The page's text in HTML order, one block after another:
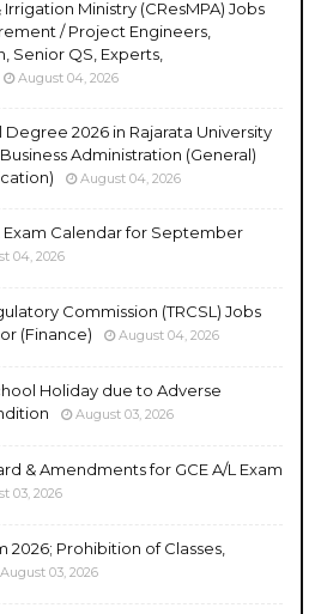
Ministry (CResMPA) Jobs
/ Project Engineers,
Senior QS, Experts,
August 04, 2026
Degree 2026 in Rajarata University
Administration (General)
August 04, 2026
Calendar for September
04, 2026
Commission (TRCSL) Jobs
(Finance)
August 04, 2026
Holiday due to Adverse
August 03, 2026
& Amendments for GCE A/L Exam
03, 2026
2026; Prohibition of Classes,
August 03, 2026